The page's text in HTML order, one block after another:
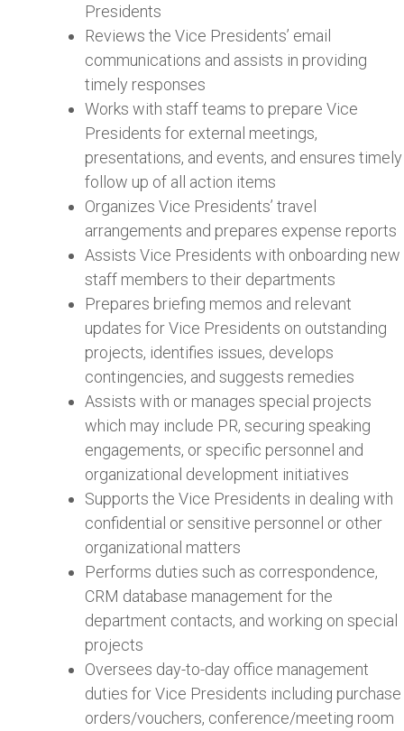
Presidents
Reviews the Vice Presidents’ email
communications and assists in providing
timely responses
Works with staff teams to prepare Vice
Presidents for external meetings,
presentations, and events, and ensures timely
follow up of all action items
Organizes Vice Presidents’ travel
arrangements and prepares expense reports
Assists Vice Presidents with onboarding new
staff members to their departments
Prepares briefing memos and relevant
updates for Vice Presidents on outstanding
projects, identifies issues, develops
contingencies, and suggests remedies
Assists with or manages special projects
which may include PR, securing speaking
engagements, or specific personnel and
organizational development initiatives
Supports the Vice Presidents in dealing with
confidential or sensitive personnel or other
organizational matters
Performs duties such as correspondence,
CRM database management for the
department contacts, and working on special
projects
Oversees day-to-day office management
duties for Vice Presidents including purchase
orders/vouchers, conference/meeting room